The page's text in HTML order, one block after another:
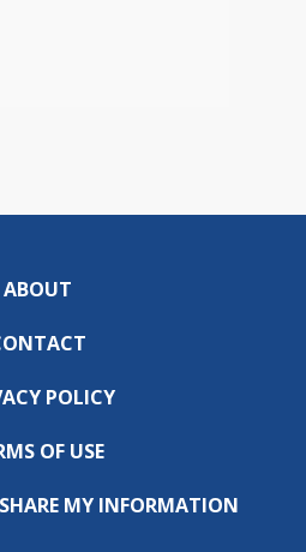
ABOUT
POLICY
OF USE
MY INFORMATION